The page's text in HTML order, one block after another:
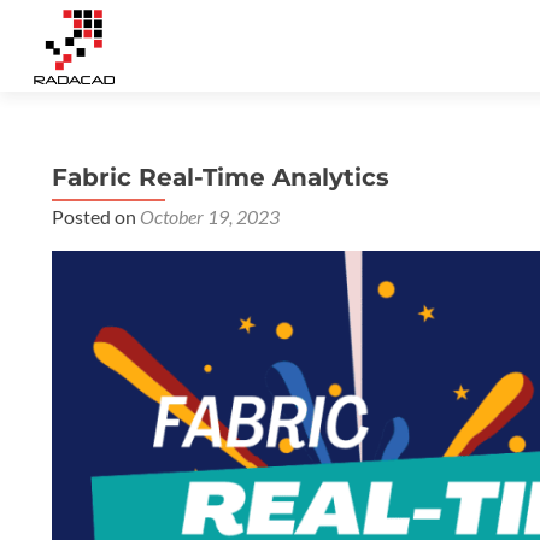
Fabric Real-Time Analytics
Posted on October 19, 2023